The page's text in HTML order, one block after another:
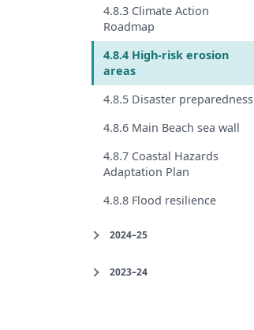
4.8.3 Climate Action
Roadmap
4.8.4 High-risk erosion
areas
4.8.5 Disaster preparedness
4.8.6 Main Beach sea wall
4.8.7 Coastal Hazards
Adaptation Plan
4.8.8 Flood resilience
2024–25
2023–24